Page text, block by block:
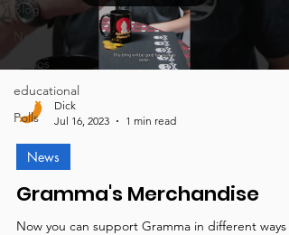
Blog
News
videos
educational
Polls
Dick
Jul 16, 2023
1 min read
News
Gramma's Merchandise
Now you can support Gramma in different ways